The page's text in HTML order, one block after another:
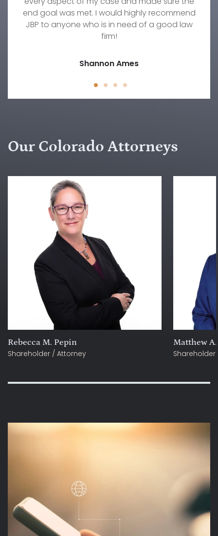
end goal was met. I would highly recommend
JBP to anyone who is in need of a good law
firm!
Shannon Ames
Timothy Wellmann
Jody D.
There's no one else I would trust to work on any
family law situation other than Rebecca.
Our Colorado Attorneys
Rebecca M. Pepin
Shareholder / Attorney
Matthew